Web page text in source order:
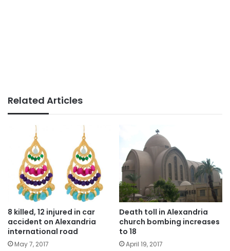
Related Articles
8 killed, 12 injured in car
accident on Alexandria
international road
May 7, 2017
Death toll in Alexandria
church bombing increases
to 18
April 19, 2017